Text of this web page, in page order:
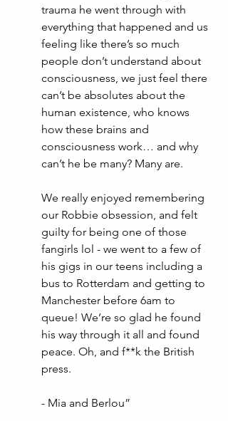
trauma he went through with
everything that happened and us
feeling like there’s so much
people don’t understand about
consciousness, we just feel there
can’t be absolutes about the
human existence, who knows
how these brains and
consciousness work… and why
can’t he be many? Many are.
We really enjoyed remembering
our Robbie obsession, and felt
guilty for being one of those
fangirls lol - we went to a few of
his gigs in our teens including a
bus to Rotterdam and getting to
Manchester before 6am to
queue! We’re so glad he found
his way through it all and found
peace. Oh, and f**k the British
press.
- Mia and Berlou”